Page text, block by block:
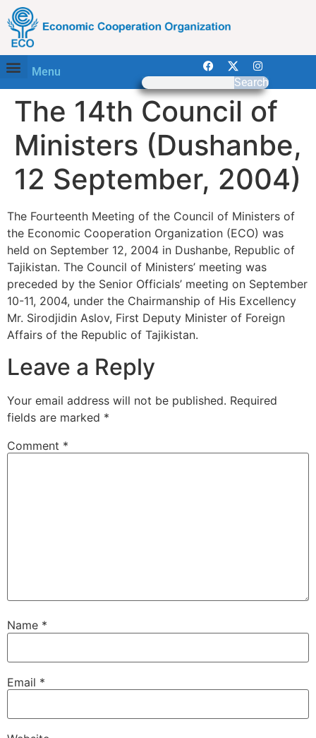
Menu
Search
The 14th Council of
Ministers (Dushanbe,
12 September, 2004)
The Fourteenth Meeting of the Council of Ministers of
the Economic Cooperation Organization (ECO) was
held on September 12, 2004 in Dushanbe, Republic of
Tajikistan. The Council of Ministers’ meeting was
preceded by the Senior Officials’ meeting on September
10-11, 2004, under the Chairmanship of His Excellency
Mr. Sirodjidin Aslov, First Deputy Minister of Foreign
Affairs of the Republic of Tajikistan.
Leave a Reply
Your email address will not be published. Required
fields are marked *
Comment *
Name *
Email *